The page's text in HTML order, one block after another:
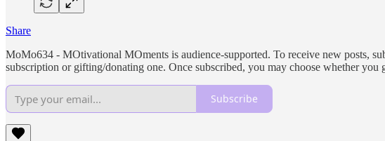
Share
MoMo634 - MOtivational MOments is audience-supported. To receive new posts,
subscription or gifting/donating one. Once subscribed, you may choose whether you
Subscribe